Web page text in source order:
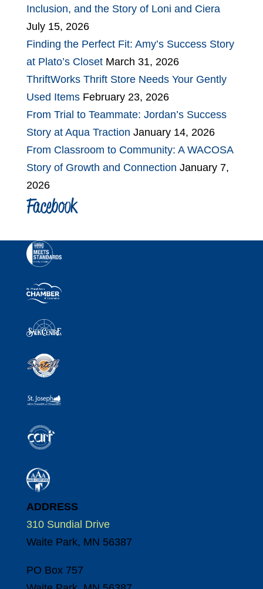
Inclusion, and the Story of Loni and Ciera
July 15, 2026
Finding the Perfect Fit: Amy’s Success Story
at Plato’s Closet March 31, 2026
ThriftWorks Thrift Store Needs Your Gently
Used Items February 23, 2026
From Trial to Teammate: Jordan’s Success
Story at Aqua Traction January 14, 2026
From Classroom to Community: A WACOSA
Story of Growth and Connection January 7,
2026
Facebook
ADDRESS
310 Sundial Drive
Waite Park, MN 56387
PO Box 757